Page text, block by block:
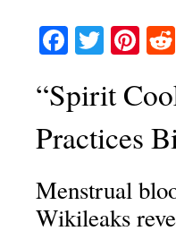
Facebook
“Spirit
Practices
Menstrual
Wikileaks